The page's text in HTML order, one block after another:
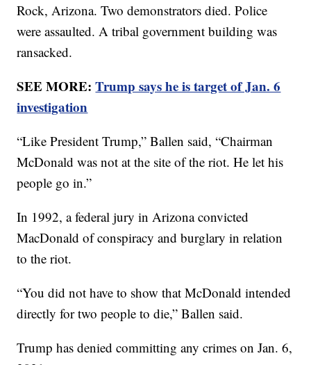
Rock, Arizona. Two demonstrators died. Police
were assaulted. A tribal government building was
ransacked.
SEE MORE:Trump says he is target of Jan. 6
investigation
“Like President Trump,” Ballen said, “Chairman
McDonald was not at the site of the riot. He let his
people go in.”
In 1992, a federal jury in Arizona convicted
MacDonald of conspiracy and burglary in relation
to the riot.
“You did not have to show that McDonald intended
directly for two people to die,” Ballen said.
Trump has denied committing any crimes on Jan. 6,